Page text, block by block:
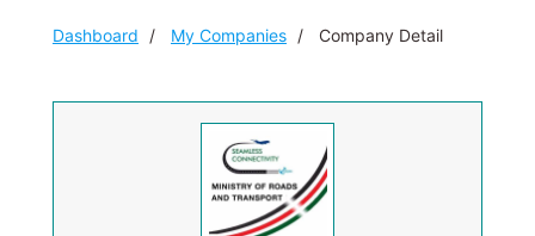
Dashboard My Companies Company Detail